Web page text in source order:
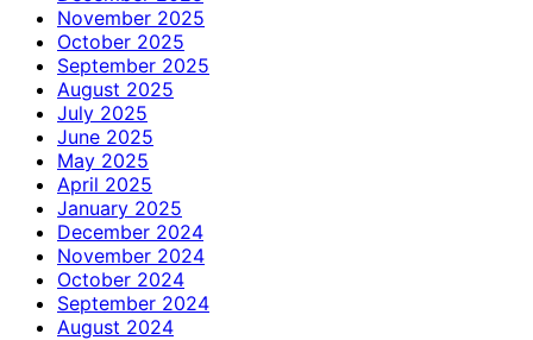
November 2025
October 2025
September 2025
August 2025
July 2025
June 2025
May 2025
April 2025
January 2025
December 2024
November 2024
October 2024
September 2024
August 2024